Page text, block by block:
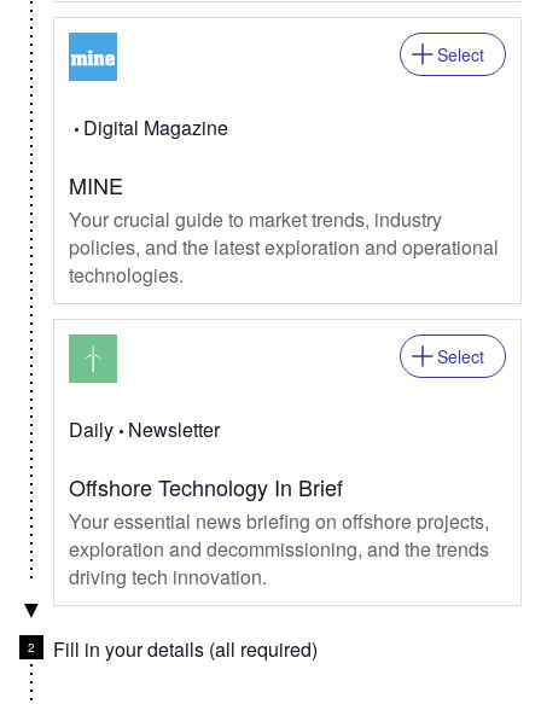
Digital Magazine
MINE
Your crucial guide to market trends, industry
policies, and the latest exploration and operational
technologies.
Select
Daily Newsletter
Offshore Technology In Brief
Your essential news briefing on offshore projects,
exploration and decommissioning, and the trends
driving tech innovation.
Select
Fill in your details (all required)